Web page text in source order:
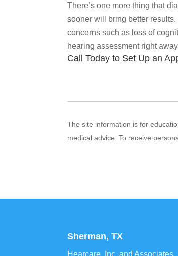
There’s one more thing that
sooner will bring better
concerns such as loss of
hearing assessment right
Call Today to Set Up an
The site information is for
medical advice. To receive
Sherman, TX